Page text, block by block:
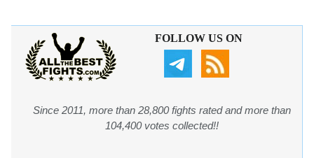
FOLLOW US ON
Since 2011, more than 28,800 fights rated and more than
104,400 votes collected!!